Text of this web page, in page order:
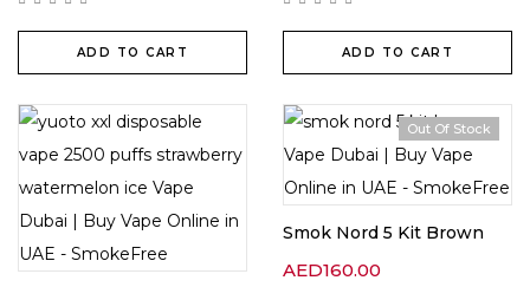
ADD TO CART ADD TO CART
Out Of Stock
Smok Nord 5 Kit Brown
AED160.00